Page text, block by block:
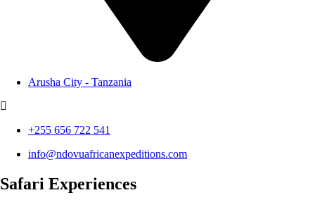
Arusha City - Tanzania
+255 656 722 541
info@ndovuafricanexpeditions.com
Safari Experiences